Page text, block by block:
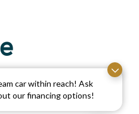
car within reach! Ask
our financing options!
and models to find your